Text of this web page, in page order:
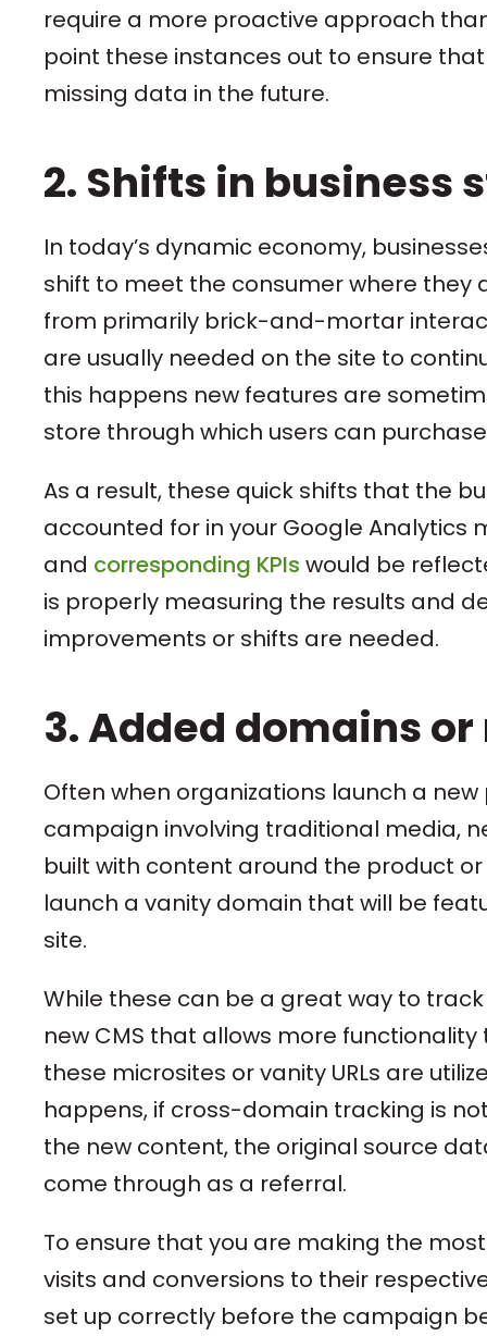
require a more proactive approach
point these instances out to ensure
missing data in the future.
2. Shifts in business
In today’s dynamic economy,
shift to meet the consumer where they
from primarily brick-and-mortar
are usually needed on the site to
this happens new features are
store through which users can
As a result, these quick shifts that the
accounted for in your Google
and corresponding KPIs would be
is properly measuring the results and
improvements or shifts are needed.
3. Added domains
Often when organizations launch a
campaign involving traditional media,
built with content around the product
launch a vanity domain that will be
site.
While these can be a great way to
new CMS that allows more
these microsites or vanity URLs are
happens, if cross-domain tracking is
the new content, the original source
come through as a referral.
To ensure that you are making the
visits and conversions to their
set up correctly before the campaign